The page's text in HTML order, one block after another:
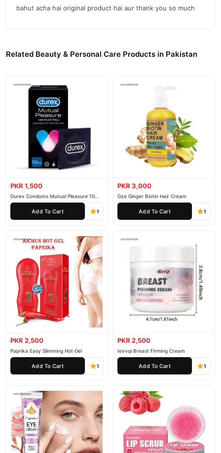
bahut acha hai original product hai aur thank you so much
Related Beauty & Personal Care Products in Pakistan
PKR 1,500
Durex Condoms Mutual Pleasure 10
Pieces
Add To Cart 1
PKR 3,000
Gze Ginger Biotin Hair Cream
Add To Cart 1
PKR 2,500
Paprika Easy Slimming Hot Gel
Add To Cart 1
PKR 2,500
Ievvqi Breast Firming Cream
Add To Cart 1